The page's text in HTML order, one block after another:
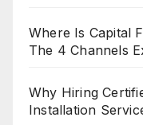
Where Is Capital
The 4 Channels
Why Hiring
Installation